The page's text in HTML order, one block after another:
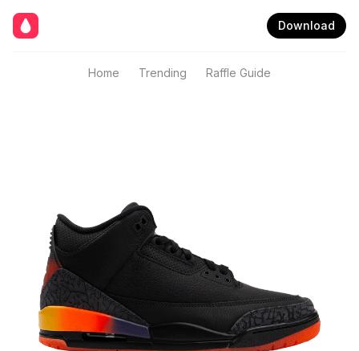
Download
Home Trending Raffle Guide